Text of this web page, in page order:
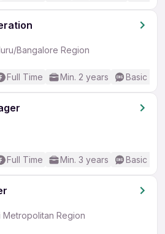
Bangalore Region
Full Time Min. 2 years Basic
Full Time Min. 3 years Basic
Metropolitan Region